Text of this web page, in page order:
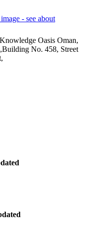
Oasis Oman,
No. 458, Street